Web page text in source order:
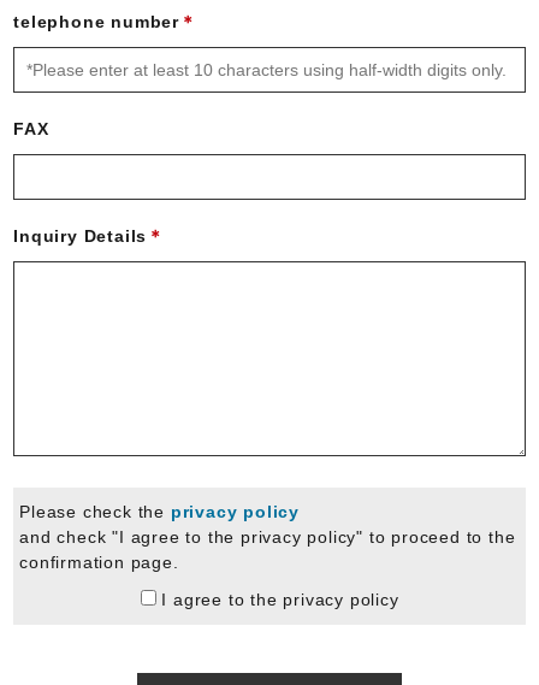
telephone number
FAX
Inquiry Details
Please check the privacy policy
and check "I agree to the privacy policy" to proceed to the
confirmation page.
I agree to the privacy policy